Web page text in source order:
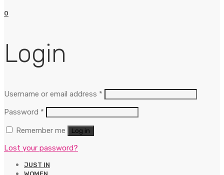
0
Login
Username or email address *
Password *
Remember me Log in
Lost your password?
JUST IN